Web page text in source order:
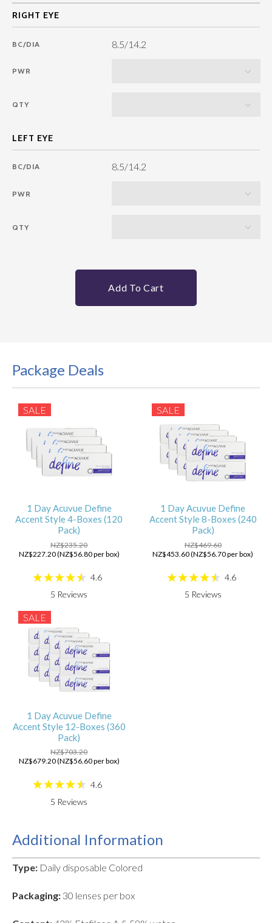
BC/DIA 8.5/14.2
PWR
QTY
BC/DIA 8.5/14.2
PWR
QTY
Add To Cart
Package Deals
SALE
1 Day Acuvue Define
Accent Style 4-Boxes (120
Pack)
NZ$235.20
NZ$227.20 (NZ$56.80 per box)
4.6
5 Reviews
SALE
1 Day Acuvue Define
Accent Style 8-Boxes (240
Pack)
NZ$469.60
NZ$453.60 (NZ$56.70 per box)
4.6
5 Reviews
SALE
1 Day Acuvue Define
Accent Style 12-Boxes (360
Pack)
NZ$703.20
NZ$679.20 (NZ$56.60 per box)
4.6
5 Reviews
Additional Information
Type: Daily disposable Colored
Packaging: 30 lenses per box